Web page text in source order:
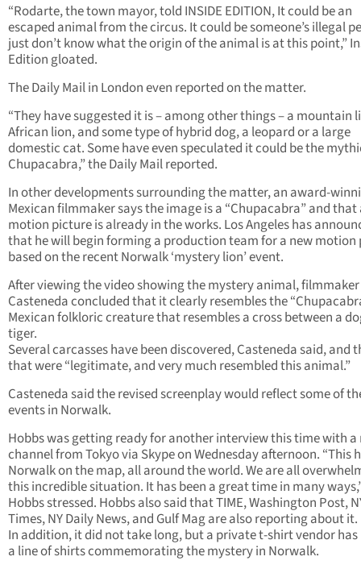
“Rodarte, the town mayor, told INSIDE EDITION, It could be an
escaped animal from the circus. It could be someone’s illegal
just don’t know what the origin of the animal is at this point,”
Edition gloated.
The Daily Mail in London even reported on the matter.
“They have suggested it is – among other things – a mountain
African lion, and some type of hybrid dog, a leopard or a large
domestic cat. Some have even speculated it could be the
Chupacabra,” the Daily Mail reported.
In other developments surrounding the matter, an award-
Mexican filmmaker says the image is a “Chupacabra” and that
motion picture is already in the works. Los Angeles has
that he will begin forming a production team for a new motion
based on the recent Norwalk ‘mystery lion’ event.
After viewing the video showing the mystery animal,
Casteneda concluded that it clearly resembles the
Mexican folkloric creature that resembles a cross between a
tiger.
Several carcasses have been discovered, Casteneda said, and
that were “legitimate, and very much resembled this animal.”
Casteneda said the revised screenplay would reflect some of
events in Norwalk.
Hobbs was getting ready for another interview this time with a
channel from Tokyo via Skype on Wednesday afternoon. “This
Norwalk on the map, all around the world. We are all
this incredible situation. It has been a great time in many
Hobbs stressed. Hobbs also said that TIME, Washington Post,
Times, NY Daily News, and Gulf Mag are also reporting about it.
In addition, it did not take long, but a private t-shirt vendor has
a line of shirts commemorating the mystery in Norwalk.